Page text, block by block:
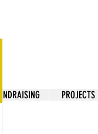
Cry
FUNDRAISING PROJECTS
Cry